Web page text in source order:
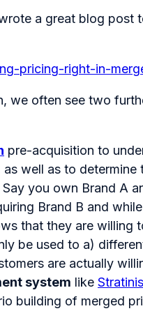
a great blog
pricing-right-in-
we often see two
pre-acquisition to
well as to
you own Brand A
Brand B and
that they are willing
be used to a)
are actually
system like
building of merged